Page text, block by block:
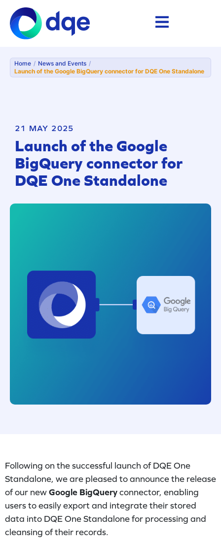
Home / News and Events /
Launch of the Google BigQuery connector for DQE One Standalone
21 MAY 2025
Launch of the Google
BigQuery connector for
DQE One Standalone
Following on the successful launch of DQE One
Standalone, we are pleased to announce the release
of our newGoogle BigQueryconnector, enabling
users to easily export and integrate their stored
data into DQE One Standalone for processing and
cleansing of their records.